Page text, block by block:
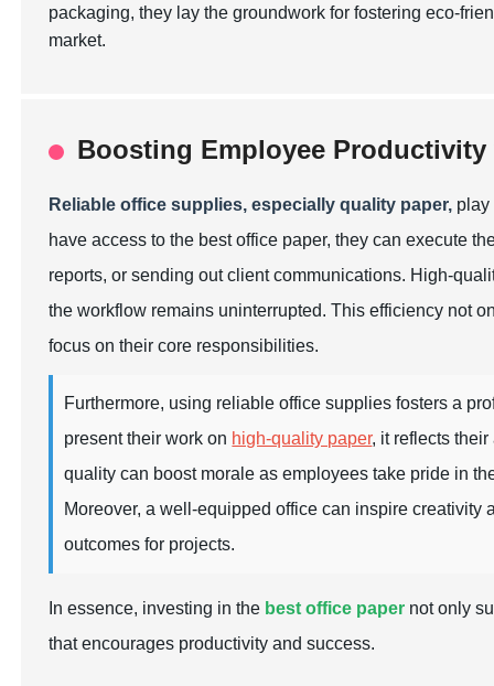
packaging, they lay the groundwork for fostering eco-
market.
Boosting Employee
Reliable office supplies, especially quality paper, play
have access to the best office paper, they can execute
reports, or sending out client communications. High-
the workflow remains uninterrupted. This efficiency not
focus on their core responsibilities.
Furthermore, using reliable office supplies fosters a
present their work on high-quality paper, it reflects
quality can boost morale as employees take pride in
Moreover, a well-equipped office can inspire
outcomes for projects.
In essence, investing in the best office paper not only
that encourages productivity and success.